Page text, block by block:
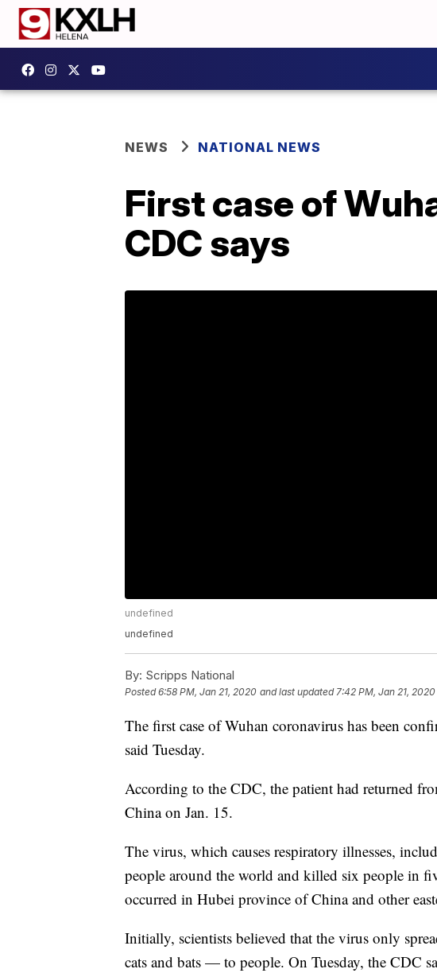
NEWS NATIONAL NEWS
First case of
CDC says
undefined
undefined
By: Scripps National
Posted6:58 PM, Jan 21, 2020 and last updated 7:42 PM, Jan 21, 2020
The first case of Wuhan coronavirus has been
said Tuesday.
According to the CDC, the patient had returned
China on Jan. 15.
The virus, which causes respiratory illnesses,
people around the world and killed six people in
occurred in Hubei province of China and other
Initially, scientists believed that the virus only
cats and bats — to people. On Tuesday, the CDC